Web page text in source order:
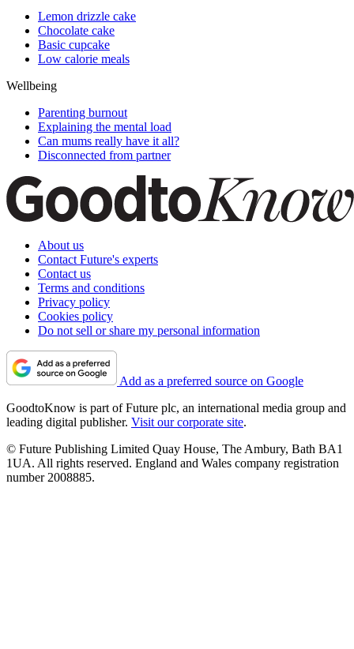
Lemon drizzle cake
Chocolate cake
Basic cupcake
Low calorie meals
Wellbeing
Parenting burnout
Explaining the mental load
Can mums really have it all?
Disconnected from partner
About us
Contact Future's experts
Contact us
Terms and conditions
Privacy policy
Cookies policy
Do not sell or share my personal information
Add as a preferred source on Google
GoodtoKnow is part of Future plc, an international media group and
leading digital publisher. Visit our corporate site.
© Future Publishing Limited Quay House, The Ambury, Bath BA1
1UA. All rights reserved. England and Wales company registration
number 2008885.